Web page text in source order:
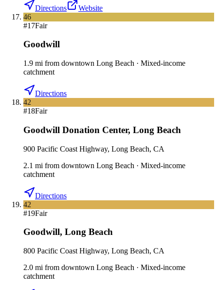
Directions
Website
46
#17Fair
Goodwill
1.9 mi from downtown Long Beach · Mixed-income
catchment
Directions
42
#18Fair
Goodwill Donation Center, Long Beach
900 Pacific Coast Highway, Long Beach, CA
2.1 mi from downtown Long Beach · Mixed-income
catchment
Directions
42
#19Fair
Goodwill, Long Beach
800 Pacific Coast Highway, Long Beach, CA
2.0 mi from downtown Long Beach · Mixed-income
catchment